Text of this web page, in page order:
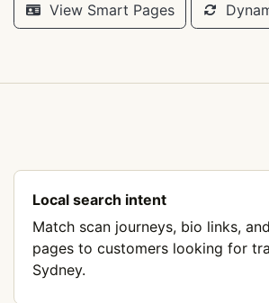
View Smart Pages
Local search intent
Match scan journeys, bio links,
pages to customers looking for
Sydney.